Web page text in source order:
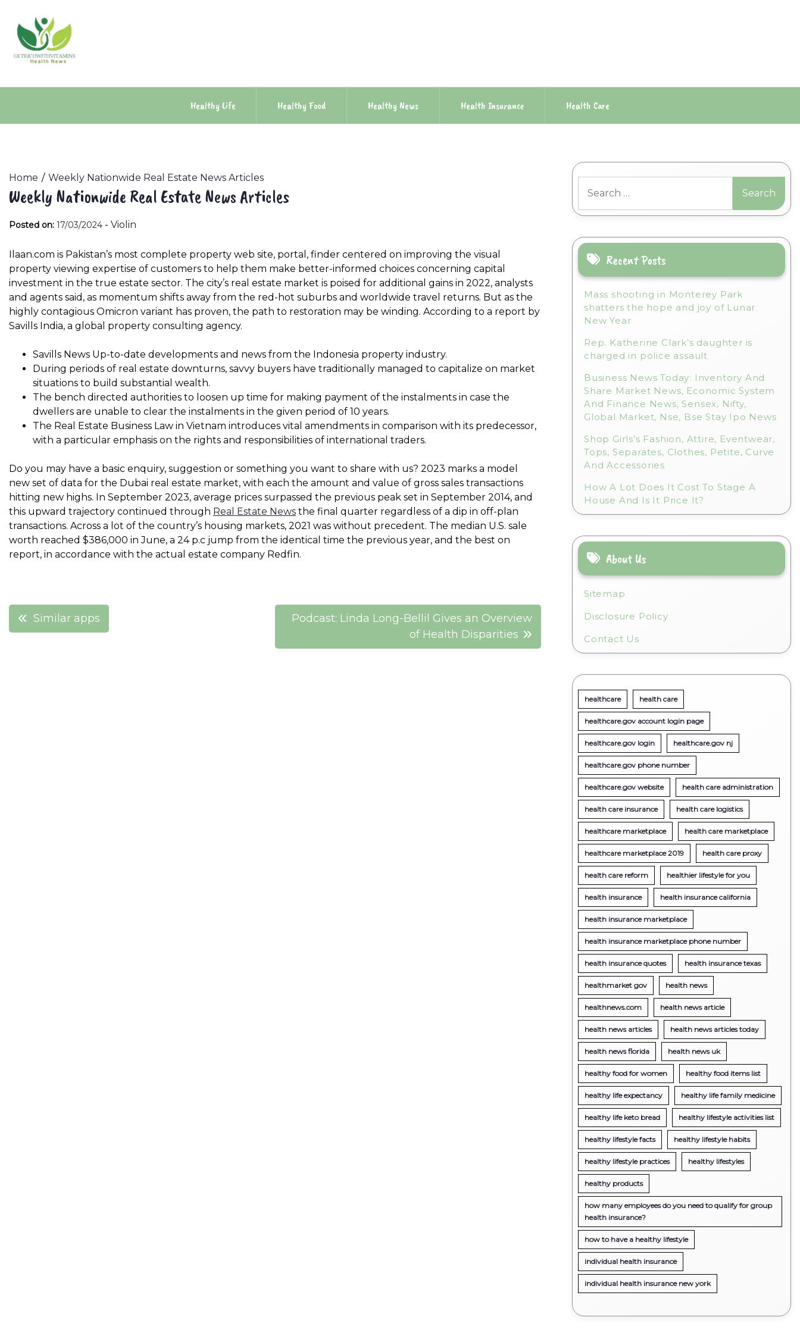
content
Healthy Life Healthy Food Healthy News Health Insurance Health Care
Home Weekly Nationwide Real Estate News Articles
Weekly Nationwide Real Estate News Articles
Posted on: 17/03/2024 - Violin
Ilaan.com is Pakistan’s most complete property web site, portal, finder centered on improving the visual
property viewing expertise of customers to help them make better-informed choices concerning capital
investment in the true estate sector. The city’s real estate market is poised for additional gains in 2022, analysts
and agents said, as momentum shifts away from the red-hot suburbs and worldwide travel returns. But as the
highly contagious Omicron variant has proven, the path to restoration may be winding. According to a report by
Savills India, a global property consulting agency.
Savills News Up-to-date developments and news from the Indonesia property industry.
During periods of real estate downturns, savvy buyers have traditionally managed to capitalize on market
situations to build substantial wealth.
The bench directed authorities to loosen up time for making payment of the instalments in case the
dwellers are unable to clear the instalments in the given period of 10 years.
The Real Estate Business Law in Vietnam introduces vital amendments in comparison with its predecessor,
with a particular emphasis on the rights and responsibilities of international traders.
Do you may have a basic enquiry, suggestion or something you want to share with us? 2023 marks a model
new set of data for the Dubai real estate market, with each the amount and value of gross sales transactions
hitting new highs. In September 2023, average prices surpassed the previous peak set in September 2014, and
this upward trajectory continued through Real Estate News the final quarter regardless of a dip in off-plan
transactions. Across a lot of the country’s housing markets, 2021 was without precedent. The median U.S. sale
worth reached $386,000 in June, a 24 p.c jump from the identical time the previous year, and the best on
report, in accordance with the actual estate company Redfin.
PostSimilar apps
Podcast: Linda Long-Bellil Gives an Overview
of Health Disparities
for:
Recent Posts
Mass shooting in Monterey Park
shatters the hope and joy of Lunar
New Year
Rep. Katherine Clark’s daughter is
charged in police assault
Business News Today: Inventory And
Share Market News, Economic System
And Finance News, Sensex, Nifty,
Global Market, Nse, Bse Stay Ipo News
Shop Girls’s Fashion, Attire, Eventwear,
Tops, Separates, Clothes, Petite, Curve
And Accessories
How A Lot Does It Cost To Stage A
House And Is It Price It?
About Us
Sitemap
Disclosure Policy
Contact Us
healthcare health care
healthcare.gov account login page
healthcare.gov login healthcare.gov nj
healthcare.gov phone number
healthcare.gov website health care administration
health care insurance health care logistics
healthcare marketplace health care marketplace
healthcare marketplace 2019 health care proxy
health care reform healthier lifestyle for you
health insurance health insurance california
health insurance marketplace
health insurance marketplace phone number
health insurance quotes health insurance texas
healthmarket gov health news
healthnews.com health news article
health news articles health news articles today
health news florida health news uk
healthy food for women healthy food items list
healthy life expectancy healthy life family medicine
healthy life keto bread healthy lifestyle activities list
healthy lifestyle facts healthy lifestyle habits
healthy lifestyle practices healthy lifestyles
healthy products
how many employees do you need to qualify for group
health insurance?
how to have a healthy lifestyle
individual health insurance
individual health insurance new york